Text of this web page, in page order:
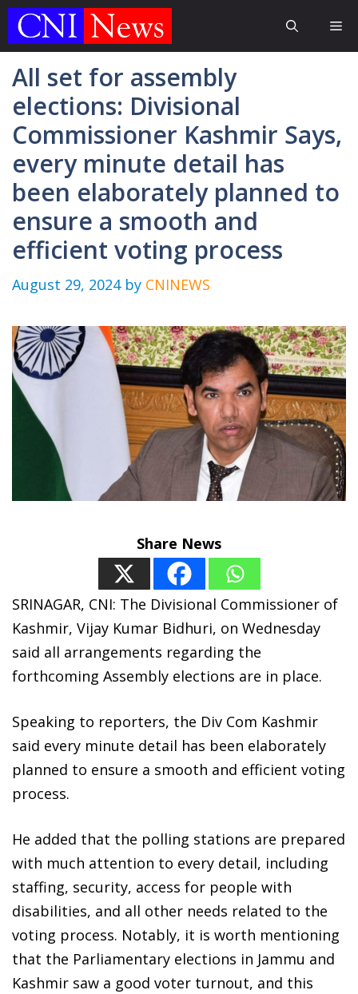
Skip
All set for assembly
elections: Divisional
Commissioner Kashmir Says,
every minute detail has
been elaborately planned to
ensure a smooth and
efficient voting process
August 29, 2024 by CNINEWS
Share News
SRINAGAR, CNI: The Divisional Commissioner of
Kashmir, Vijay Kumar Bidhuri, on Wednesday
said all arrangements regarding the
forthcoming Assembly elections are in place.
Speaking to reporters, the Div Com Kashmir
said every minute detail has been elaborately
planned to ensure a smooth and efficient voting
process.
He added that the polling stations are prepared
with much attention to every detail, including
staffing, security, access for people with
disabilities, and all other needs related to the
voting process. Notably, it is worth mentioning
that the Parliamentary elections in Jammu and
Kashmir saw a good voter turnout, and this